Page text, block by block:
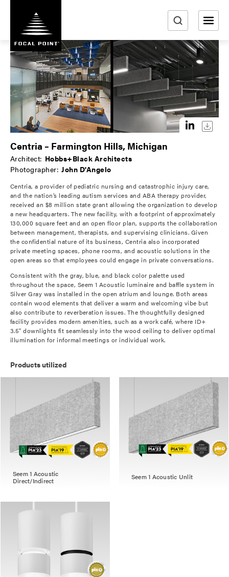
e
a
r
c
h
Centria – Farmington Hills, Michigan
Architect: Hobbs+Black Architects
Photographer: John D'Angelo
Centria, a provider of pediatric nursing and catastrophic injury care,
and the nation’s leading autism services and ABA therapy provider,
received an $8 million state grant allowing the organization to develop
a new headquarters. The new facility, with a footprint of approximately
130,000 square feet and an open floor plan, supports the collaboration
between management, therapists, and supervising clinicians. Given
the confidential nature of its business, Centria also incorporated
private meeting spaces, phone rooms, and acoustic solutions in the
open areas so that employees could engage in private conversations.
Consistent with the gray, blue, and black color palette used
throughout the space, Seem 1 Acoustic luminaire and baffle system in
Silver Gray was installed in the open atrium and lounge. Both areas
contain wood elements that deliver a warm and welcoming vibe but
also contribute to reverberation issues. The thoughtfully designed
facility provides modern amenities, such as a work café, where ID+
3.5" downlights fit seamlessly into the wood ceiling to deliver optimal
illumination for informal meetings or individual work.
Products utilized
Seem 1 Acoustic
Direct/Indirect Seem 1 Acoustic Unlit